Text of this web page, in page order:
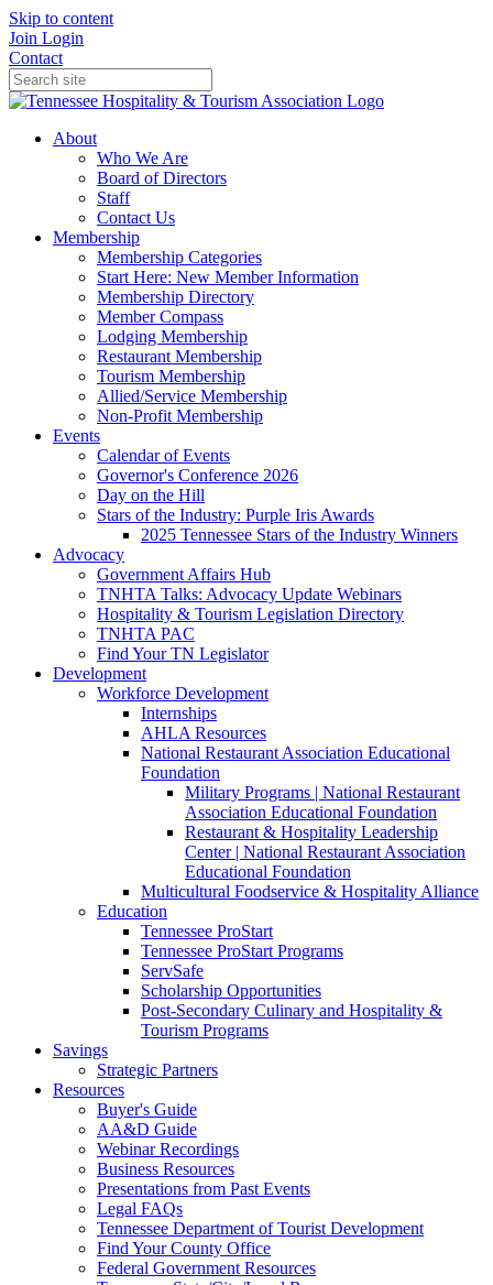
Skip to content
Join Login
Contact
About
Who We Are
Board of Directors
Staff
Contact Us
Membership
Membership Categories
Start Here: New Member Information
Membership Directory
Member Compass
Lodging Membership
Restaurant Membership
Tourism Membership
Allied/Service Membership
Non-Profit Membership
Events
Calendar of Events
Governor's Conference 2026
Day on the Hill
Stars of the Industry: Purple Iris Awards
2025 Tennessee Stars of the Industry Winners
Advocacy
Government Affairs Hub
TNHTA Talks: Advocacy Update Webinars
Hospitality & Tourism Legislation Directory
TNHTA PAC
Find Your TN Legislator
Development
Workforce Development
Internships
AHLA Resources
National Restaurant Association Educational
Foundation
Military Programs | National Restaurant
Association Educational Foundation
Restaurant & Hospitality Leadership
Center | National Restaurant Association
Educational Foundation
Multicultural Foodservice & Hospitality Alliance
Education
Tennessee ProStart
Tennessee ProStart Programs
ServSafe
Scholarship Opportunities
Post-Secondary Culinary and Hospitality &
Tourism Programs
Savings
Strategic Partners
Resources
Buyer's Guide
AA&D Guide
Webinar Recordings
Business Resources
Presentations from Past Events
Legal FAQs
Tennessee Department of Tourist Development
Find Your County Office
Federal Government Resources